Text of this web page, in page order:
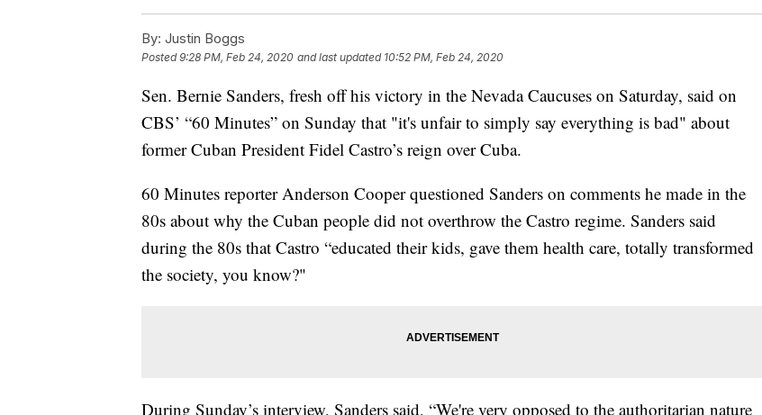
By: Justin Boggs
Posted9:28 PM, Feb 24, 2020 and last updated 10:52 PM, Feb 24, 2020
Sen. Bernie Sanders, fresh off his victory in the Nevada Caucuses on Saturday, said on
CBS’ “60 Minutes” on Sunday that "it's unfair to simply say everything is bad" about
former Cuban President Fidel Castro’s reign over Cuba.
60 Minutes reporter Anderson Cooper questioned Sanders on comments he made in the
80s about why the Cuban people did not overthrow the Castro regime. Sanders said
during the 80s that Castro “educated their kids, gave them health care, totally transformed
the society, you know?"
During Sunday’s interview, Sanders said, “We're very opposed to the authoritarian nature